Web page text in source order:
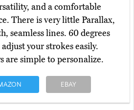
and a comfortable
There is very little Parallax,
seamless lines. 60 degrees
your strokes easily.
are simple to personalize.
EBAY